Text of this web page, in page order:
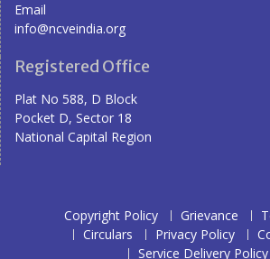
Email
info@ncveindia.org
Registered Office
Plat No 588, D Block
Pocket D, Sector 18
National Capital Region
Copyright Policy Grievance
Circulars
Privacy Policy
Service Delivery Policy